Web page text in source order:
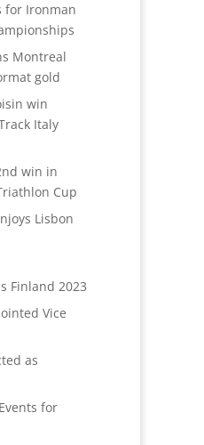
for Ironman
Montreal
gold
win
Italy
win in
Cup
Lisbon
Finland 2023
Vice
as
for